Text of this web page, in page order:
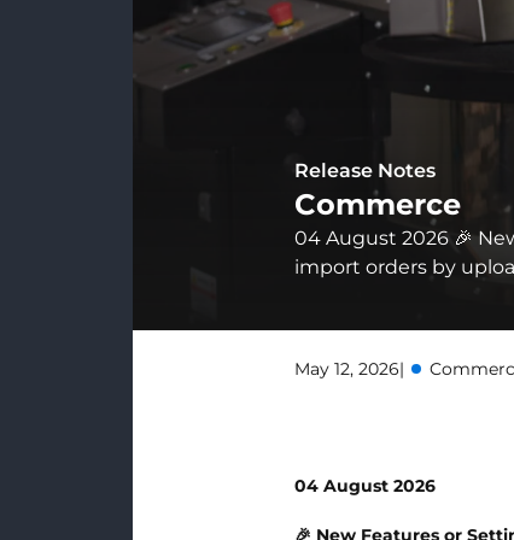
Release Notes
Commerce
04 August 2026 🎉
import orders by
May 12, 2026|
04 August 2026
🎉 New Features or